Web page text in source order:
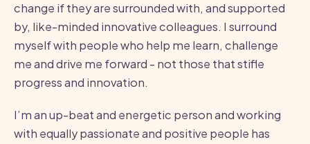
change if they are surrounded with, and supported
by, like-minded innovative colleagues. I surround
myself with people who help me learn, challenge
me and drive me forward - not those that stifle
progress and innovation.
I’m an up-beat and energetic person and working
with equally passionate and positive people has